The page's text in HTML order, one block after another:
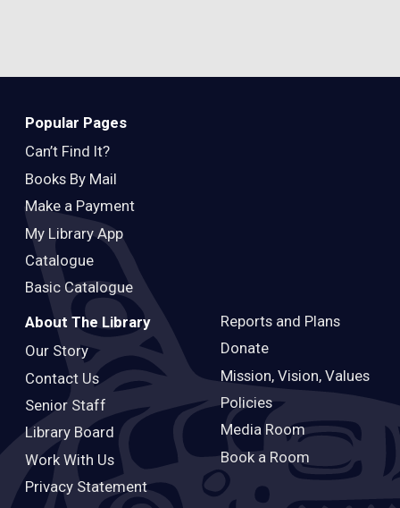
Popular Pages
Can’t Find It?
Books By Mail
Make a Payment
My Library App
Catalogue
Basic Catalogue
About The Library
Our Story
Contact Us
Senior Staff
Library Board
Work With Us
Privacy Statement
Reports and Plans
Donate
Mission, Vision, Values
Policies
Media Room
Book a Room